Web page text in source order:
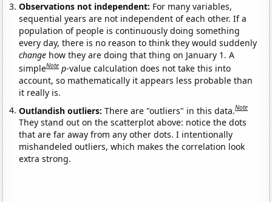
Observations not independent: For many variables,
sequential years are not independent of each other. If a
population of people is continuously doing something
every day, there is no reason to think they would suddenly
change how they are doing that thing on January 1. A
simpleNote p-value calculation does not take this into
account, so mathematically it appears less probable than
it really is.
Outlandish outliers:There are "outliers" in this data.Note
They stand out on the scatterplot above: notice the dots
that are far away from any other dots. I intentionally
mishandeled outliers, which makes the correlation look
extra strong.